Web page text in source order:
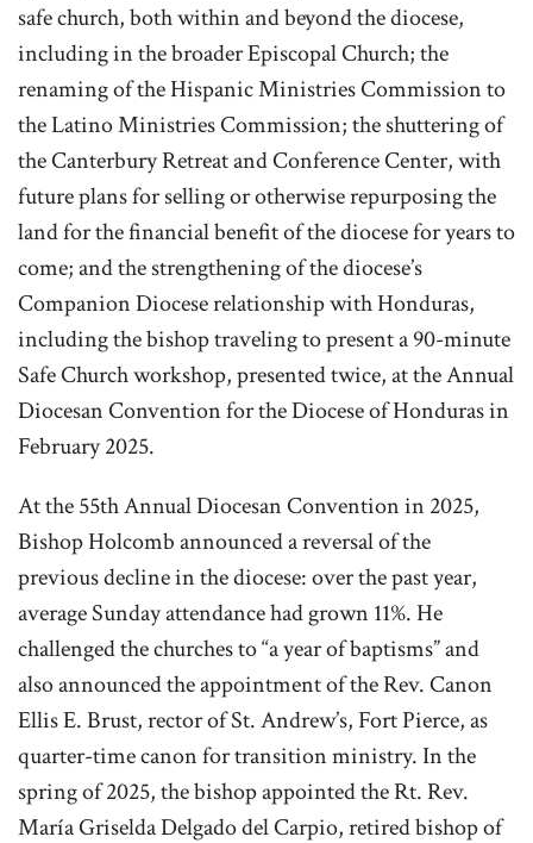
safe church, both within and beyond the diocese,
including in the broader Episcopal Church; the
renaming of the Hispanic Ministries Commission to
the Latino Ministries Commission; the shuttering of
the Canterbury Retreat and Conference Center, with
future plans for selling or otherwise repurposing the
land for the financial benefit of the diocese for years to
come; and the strengthening of the diocese’s
Companion Diocese relationship with Honduras,
including the bishop traveling to present a 90-minute
Safe Church workshop, presented twice, at the Annual
Diocesan Convention for the Diocese of Honduras in
February 2025.
At the 55th Annual Diocesan Convention in 2025,
Bishop Holcomb announced a reversal of the
previous decline in the diocese: over the past year,
average Sunday attendance had grown 11%. He
challenged the churches to “a year of baptisms” and
also announced the appointment of the Rev. Canon
Ellis E. Brust, rector of St. Andrew’s, Fort Pierce, as
quarter-time canon for transition ministry. In the
spring of 2025, the bishop appointed the Rt. Rev.
María Griselda Delgado del Carpio, retired bishop of